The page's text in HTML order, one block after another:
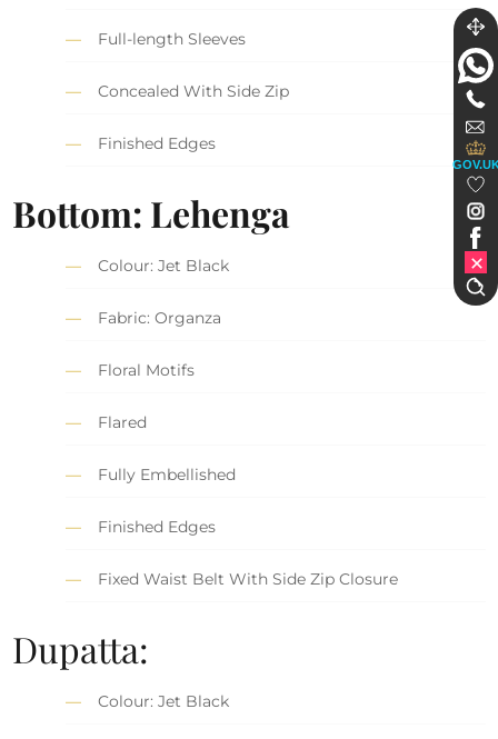
Full-length Sleeves
Concealed With Side Zip
Finished Edges
Bottom: Lehenga
Colour: Jet Black
Fabric: Organza
Floral Motifs
Flared
Fully Embellished
Finished Edges
Fixed Waist Belt With Side Zip Closure
Dupatta:
Colour: Jet Black